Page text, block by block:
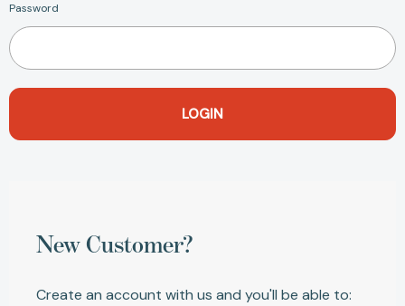
Password
New Customer?
Create an account with us and you'll be able to: